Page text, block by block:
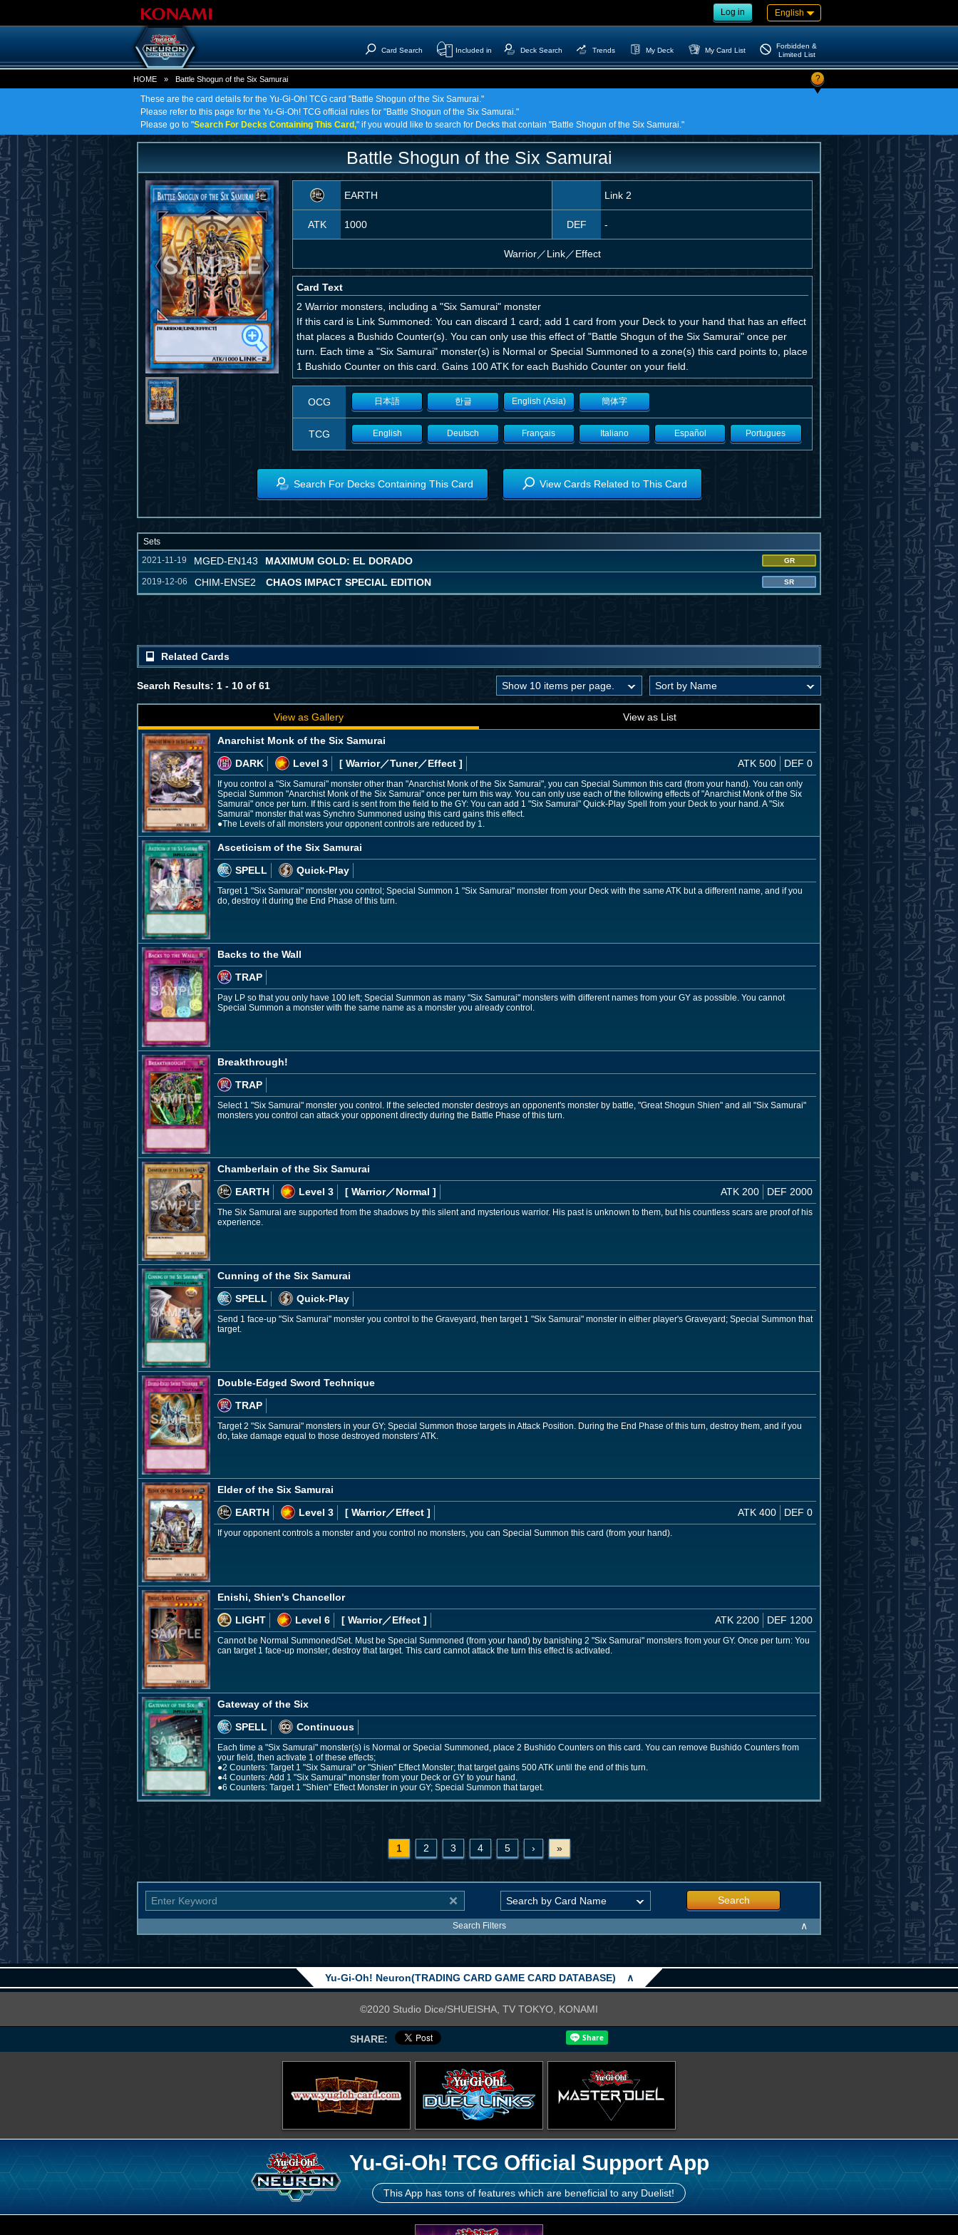
Log in English
Card Search Included in Deck Search Trends My Deck My Card List
Forbidden &
Limited List
HOME » Battle Shogun of the Six Samurai ?
These are the card details for the Yu-Gi-Oh! TCG card "Battle Shogun of the Six Samurai."
Please refer to this page for the Yu-Gi-Oh! TCG official rules for "Battle Shogun of the Six Samurai."
Please go to "Search For Decks Containing This Card," if you would like to search for Decks that contain "Battle Shogun of the Six Samurai."
Battle Shogun of the Six Samurai
EARTH Link 2
ATK 1000 DEF -
Warrior／Link／Effect
Card Text
2 Warrior monsters, including a "Six Samurai" monster
If this card is Link Summoned: You can discard 1 card; add 1 card from your Deck to your hand that has an effect
that places a Bushido Counter(s). You can only use this effect of "Battle Shogun of the Six Samurai" once per
turn. Each time a "Six Samurai" monster(s) is Normal or Special Summoned to a zone(s) this card points to, place
1 Bushido Counter on this card. Gains 100 ATK for each Bushido Counter on your field.
OCG 日本語 한글 English (Asia) 簡体字
TCG English Deutsch Français Italiano Español Portugues
Search For Decks Containing This Card View Cards Related to This Card
Sets
2021-11-19
MGED-EN143 MAXIMUM GOLD: EL DORADO GR
2019-12-06 CHIM-ENSE2 CHAOS IMPACT SPECIAL EDITION SR
Related Cards
Search Results: 1 - 10 of 61
View as Gallery View as List
Anarchist Monk of the Six Samurai
DARK
Level 3 [ Warrior／Tuner／Effect ] ATK 500 DEF 0
If you control a "Six Samurai" monster other than "Anarchist Monk of the Six Samurai", you can Special Summon this card (from your hand). You can only
Special Summon "Anarchist Monk of the Six Samurai" once per turn this way. You can only use each of the following effects of "Anarchist Monk of the Six
Samurai" once per turn. If this card is sent from the field to the GY: You can add 1 "Six Samurai" Quick-Play Spell from your Deck to your hand. A "Six
Samurai" monster that was Synchro Summoned using this card gains this effect.
●The Levels of all monsters your opponent controls are reduced by 1.
Asceticism of the Six Samurai
SPELL
Quick-Play
Target 1 "Six Samurai" monster you control; Special Summon 1 "Six Samurai" monster from your Deck with the same ATK but a different name, and if you
do, destroy it during the End Phase of this turn.
Backs to the Wall
TRAP
Pay LP so that you only have 100 left; Special Summon as many "Six Samurai" monsters with different names from your GY as possible. You cannot
Special Summon a monster with the same name as a monster you already control.
Breakthrough!
TRAP
Select 1 "Six Samurai" monster you control. If the selected monster destroys an opponent's monster by battle, "Great Shogun Shien" and all "Six Samurai"
monsters you control can attack your opponent directly during the Battle Phase of this turn.
Chamberlain of the Six Samurai
EARTH
Level 3 [ Warrior／Normal ] ATK 200 DEF 2000
The Six Samurai are supported from the shadows by this silent and mysterious warrior. His past is unknown to them, but his countless scars are proof of his
experience.
Cunning of the Six Samurai
SPELL
Quick-Play
Send 1 face-up "Six Samurai" monster you control to the Graveyard, then target 1 "Six Samurai" monster in either player's Graveyard; Special Summon that
target.
Double-Edged Sword Technique
TRAP
Target 2 "Six Samurai" monsters in your GY; Special Summon those targets in Attack Position. During the End Phase of this turn, destroy them, and if you
do, take damage equal to those destroyed monsters' ATK.
Elder of the Six Samurai
EARTH
Level 3 [ Warrior／Effect ] ATK 400 DEF 0
If your opponent controls a monster and you control no monsters, you can Special Summon this card (from your hand).
Enishi, Shien's Chancellor
LIGHT
Level 6 [ Warrior／Effect ] ATK 2200 DEF 1200
Cannot be Normal Summoned/Set. Must be Special Summoned (from your hand) by banishing 2 "Six Samurai" monsters from your GY. Once per turn: You
can target 1 face-up monster; destroy that target. This card cannot attack the turn this effect is activated.
Gateway of the Six
SPELL
Continuous
Each time a "Six Samurai" monster(s) is Normal or Special Summoned, place 2 Bushido Counters on this card. You can remove Bushido Counters from
your field, then activate 1 of these effects;
●2 Counters: Target 1 "Six Samurai" or "Shien" Effect Monster; that target gains 500 ATK until the end of this turn.
●4 Counters: Add 1 "Six Samurai" monster from your Deck or GY to your hand.
●6 Counters: Target 1 "Shien" Effect Monster in your GY; Special Summon that target.
1 2 3 4 5 › »
Search
Search Filters ∧
Yu-Gi-Oh! Neuron(TRADING CARD GAME CARD DATABASE) ∧
©2020 Studio Dice/SHUEISHA, TV TOKYO, KONAMI
SHARE:
Yu-Gi-Oh! TCG Official Support App
This App has tons of features which are beneficial to any Duelist!